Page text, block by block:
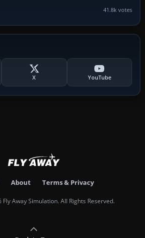
41.8k votes
X YouTube
About Terms & Privacy
Away Simulation. All Rights Reserved.